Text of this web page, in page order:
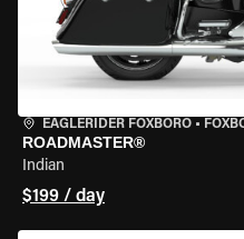
EAGLERIDER FOXBORO •
ROADMASTER®
Indian
$199 / day